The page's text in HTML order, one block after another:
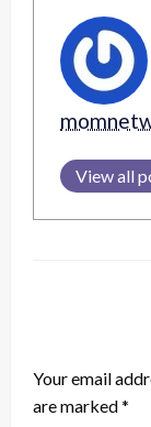
View all
Your email
are marked*